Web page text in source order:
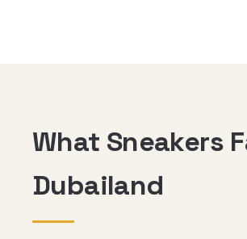
What Sneakers
Dubailand